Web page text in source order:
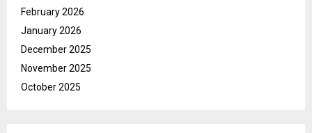
February 2026
January 2026
December 2025
November 2025
October 2025